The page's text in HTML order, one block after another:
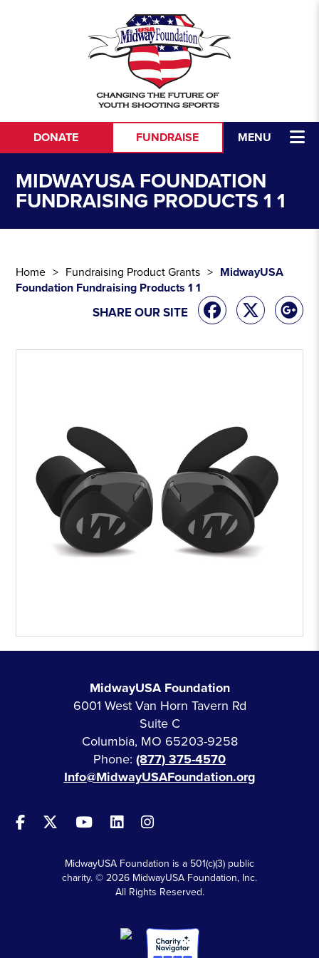
MENU
DONATE FUNDRAISE
MIDWAYUSA FOUNDATION
FUNDRAISING PRODUCTS 1 1
Home Fundraising Product Grants
MidwayUSA
Foundation Fundraising Products 1 1
SHARE OUR SITE
MidwayUSA Foundation
6001 West Van Horn Tavern Rd
Suite C
Columbia, MO 65203-9258
Phone: (877) 375-4570
Info@MidwayUSAFoundation.org
MidwayUSA Foundation is a 501(c)(3) public
charity. © 2026 MidwayUSA Foundation, Inc.
All Rights Reserved.